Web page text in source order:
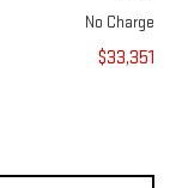
No Charge
$33,351